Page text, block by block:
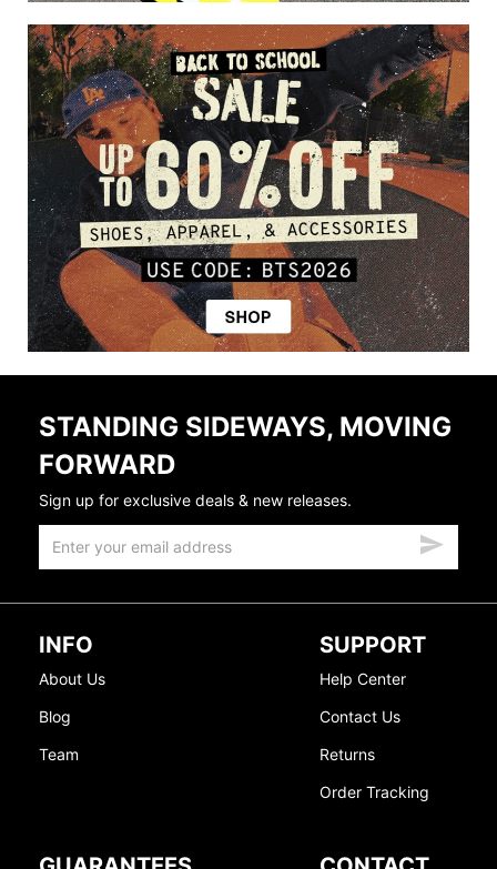
STANDING SIDEWAYS, MOVING
FORWARD
Sign up for exclusive deals & new releases.
INFO
About Us
Blog
Team
SUPPORT
Help Center
Contact Us
Returns
Order Tracking